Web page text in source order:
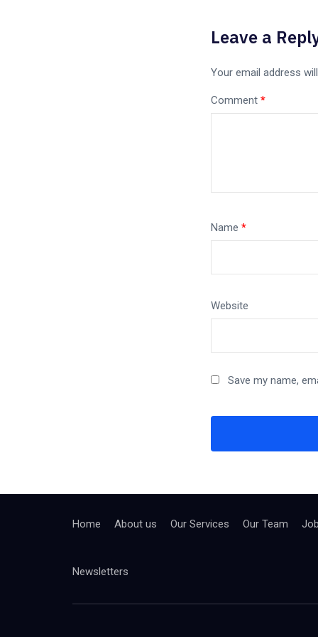
Leave a
Your email address
Comment *
Name *
Website
Save my name,
Home About us Our Services Our Team
Newsletters